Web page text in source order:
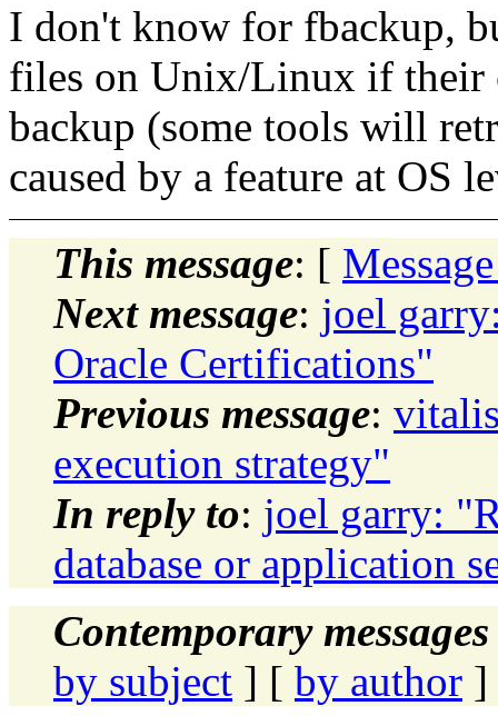
I don't know for fbackup,
files on Unix/Linux if their
backup (some tools will
caused by a feature at OS
This message: [
Next message: joel
Oracle Certifications"
Previous message:
execution strategy"
In reply to: joel garry:
database or application
Contemporary
by subject ] [ by author ]